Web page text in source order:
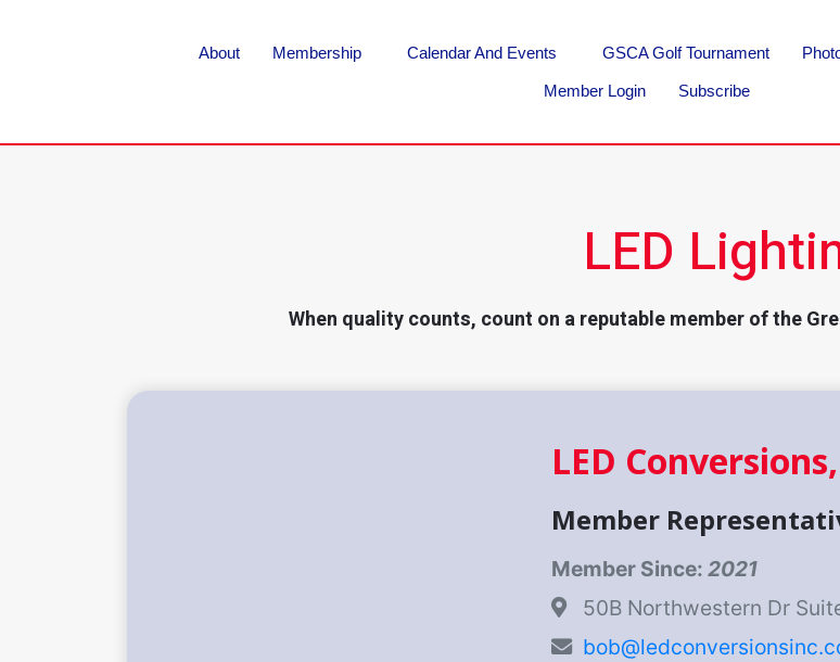
About Membership Calendar And Events GSCA Golf Tournament
Member Login Subscribe
LED
When quality counts, count on a reputable member of the
LED
Member
Member Since: 2021
50B Northwestern Dr